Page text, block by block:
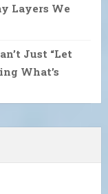
Layers We
Just “Let
What’s